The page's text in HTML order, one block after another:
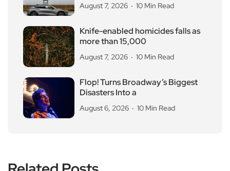
August 7, 2026 10 Min Read
Knife-enabled homicides falls as
more than 15,000
August 7, 2026 10 Min Read
Flop! Turns Broadway’s Biggest
Disasters Into a
August 6, 2026 10 Min Read